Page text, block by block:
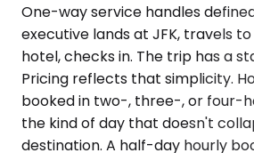
One-way service handles
executive lands at JFK, travels
hotel, checks in. The trip has a
Pricing reflects that simplicity.
booked in two-, three-, or four-
the kind of day that doesn't
destination. A half-day hourly